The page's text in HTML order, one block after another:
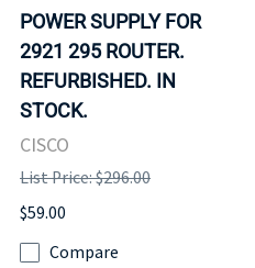
POWER SUPPLY FOR
2921 295 ROUTER.
REFURBISHED. IN
STOCK.
CISCO
List Price: $296.00
$59.00
Compare